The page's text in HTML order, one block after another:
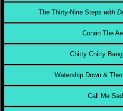
The Thirty-Nine Steps with
Conan The
Chitty Chitty
Watership Down &
Call Me